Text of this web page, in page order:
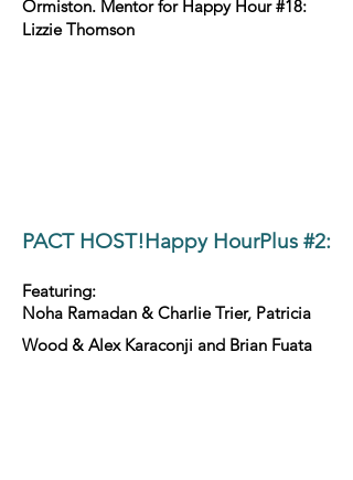
Ormiston. Mentor for Happy Hour #18:
Lizzie Thomson
PACT HOST!Happy HourPlus #2:
Featuring:
Noha Ramadan & Charlie Trier, Patricia
Wood & Alex Karaconji and Brian Fuata